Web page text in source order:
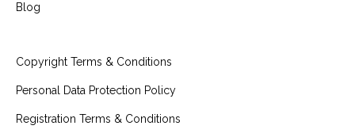
Blog
Copyright Terms & Conditions
Personal Data Protection Policy
Registration Terms & Conditions